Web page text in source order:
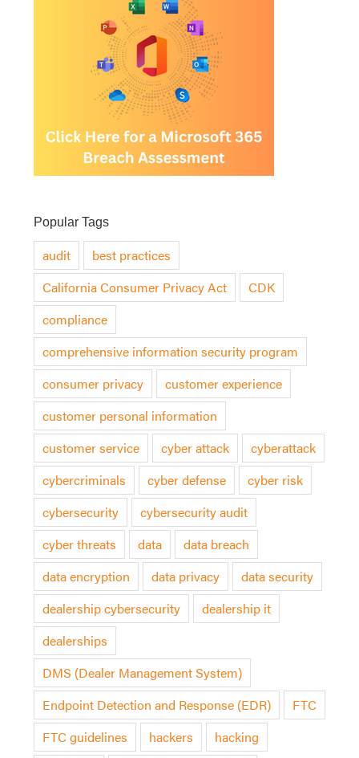
Popular Tags
audit
best practices
California Consumer Privacy Act
CDK
compliance
comprehensive information security program
consumer privacy
customer experience
customer personal information
customer service
cyber attack
cyberattack
cybercriminals
cyber defense
cyber risk
cybersecurity
cybersecurity audit
cyber threats
data
data breach
data encryption
data privacy
data security
dealership cybersecurity
dealership it
dealerships
DMS (Dealer Management System)
Endpoint Detection and Response (EDR)
FTC
FTC guidelines
hackers
hacking